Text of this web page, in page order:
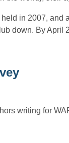
in 2007, and
down. By April
writing for